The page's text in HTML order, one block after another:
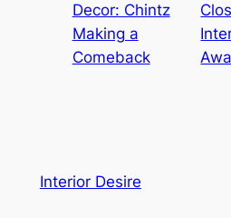
Decor: Chintz
Making a
Comeback
Interior Desire